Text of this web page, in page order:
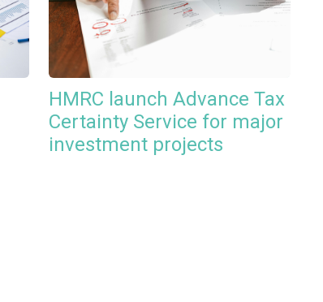
HMRC launch Advance Tax
Certainty Service for major
investment projects